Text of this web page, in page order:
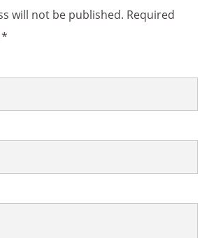
will not be published. Required
*